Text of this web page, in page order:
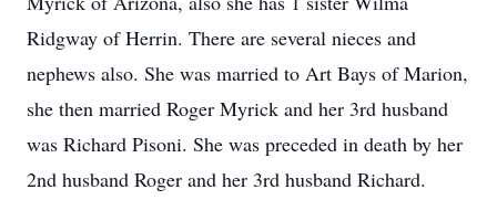
Ridgway of Herrin. There are several nieces and
nephews also. She was married to Art Bays of Marion,
she then married Roger Myrick and her 3rd husband
was Richard Pisoni. She was preceded in death by her
2nd husband Roger and her 3rd husband Richard.